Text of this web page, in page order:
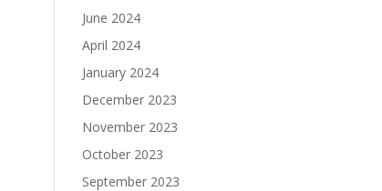
June 2024
April 2024
January 2024
December 2023
November 2023
October 2023
September 2023